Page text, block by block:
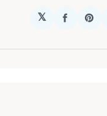
𝕏
Share